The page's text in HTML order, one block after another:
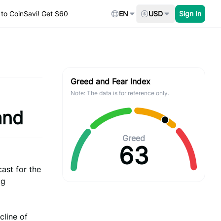
CoinSavi! Get $60 EN USD Sign In
for the
of
Greed and Fear Index
Note: The data is for reference only.
Greed
63